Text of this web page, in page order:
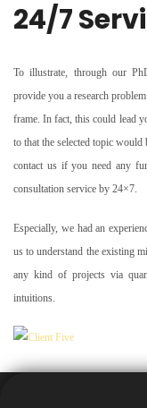
24/7
To illustrate, through our
provide you a research
frame. In fact, this could lead
to that the selected topic
contact us if you need any
consultation service by 24×7.
Especially, we had an
us to understand the existing
any kind of projects via
intuitions.